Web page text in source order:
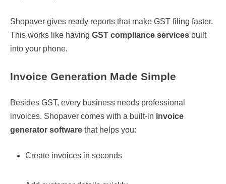
Shopaver gives ready reports that make GST filing faster.
This works like having GST compliance services built
into your phone.
Invoice Generation Made Simple
Besides GST, every business needs professional
invoices. Shopaver comes with a built-in invoice
generator software that helps you:
Create invoices in seconds